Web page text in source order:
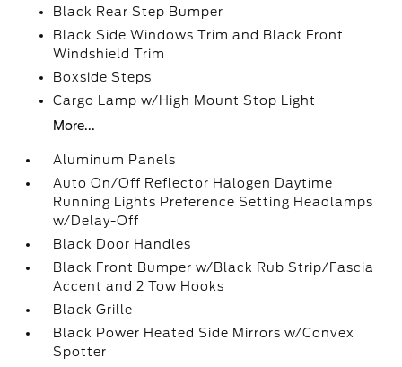
Black Rear Step Bumper
Black Side Windows Trim and Black Front
Windshield Trim
Boxside Steps
Cargo Lamp w/High Mount Stop Light
More...
Aluminum Panels
Auto On/Off Reflector Halogen Daytime
Running Lights Preference Setting Headlamps
w/Delay-Off
Black Door Handles
Black Front Bumper w/Black Rub Strip/Fascia
Accent and 2 Tow Hooks
Black Grille
Black Power Heated Side Mirrors w/Convex
Spotter